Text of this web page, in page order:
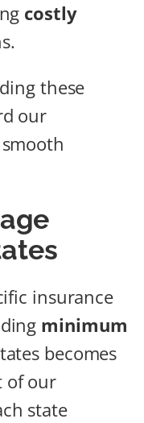
costly
these
our
insurance
minimum
becomes
of our
state